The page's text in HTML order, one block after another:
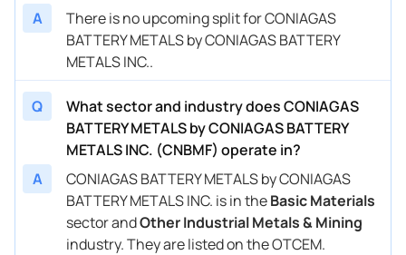
A
There is no upcoming split for CONIAGAS
BATTERY METALS by CONIAGAS BATTERY
METALS INC..
Q
What sector and industry does CONIAGAS
BATTERY METALS by CONIAGAS BATTERY
METALS INC. (CNBMF) operate in?
A
CONIAGAS BATTERY METALS by CONIAGAS
BATTERY METALS INC. is in theBasic Materials
sector andOther Industrial Metals & Mining
industry. They are listed on the OTCEM.